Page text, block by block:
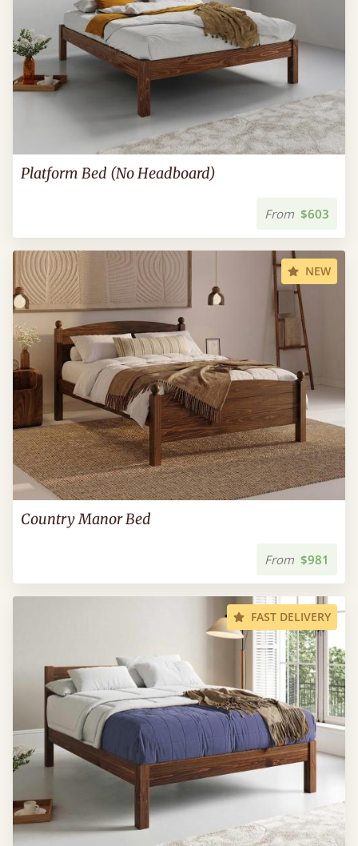
Platform Bed (No Headboard)
From $603
NEW
Country Manor Bed
From $981
FAST DELIVERY